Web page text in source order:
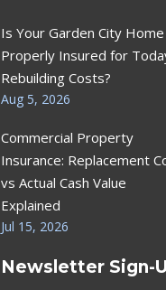
Is Your Garden City Home
Properly Insured for
Rebuilding Costs?
Aug 5, 2026
Commercial Property
Insurance: Replacement
vs Actual Cash Value
Explained
Jul 15, 2026
Newsletter Sign-